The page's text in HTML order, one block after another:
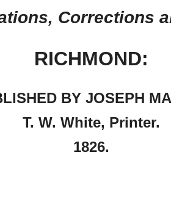
Corrections
RICHMOND:
BY JOSEPH
T. W. White, Printer.
1826.